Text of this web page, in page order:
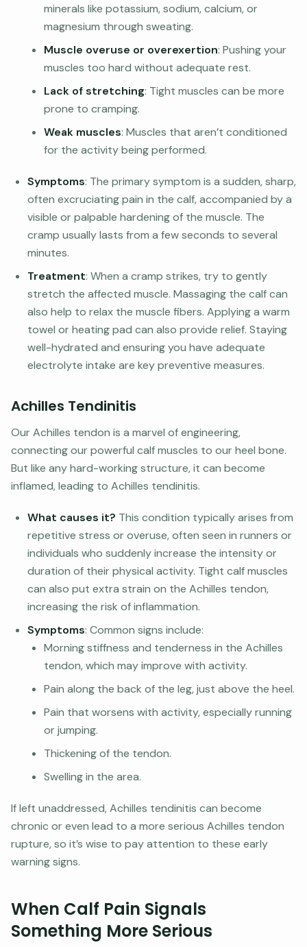
minerals like potassium, sodium, calcium, or
magnesium through sweating.
Muscle overuse or overexertion: Pushing your
muscles too hard without adequate rest.
Lack of stretching: Tight muscles can be more
prone to cramping.
Weak muscles: Muscles that aren’t conditioned
for the activity being performed.
Symptoms: The primary symptom is a sudden, sharp,
often excruciating pain in the calf, accompanied by a
visible or palpable hardening of the muscle. The
cramp usually lasts from a few seconds to several
minutes.
Treatment: When a cramp strikes, try to gently
stretch the affected muscle. Massaging the calf can
also help to relax the muscle fibers. Applying a warm
towel or heating pad can also provide relief. Staying
well-hydrated and ensuring you have adequate
electrolyte intake are key preventive measures.
Achilles Tendinitis
Our Achilles tendon is a marvel of engineering,
connecting our powerful calf muscles to our heel bone.
But like any hard-working structure, it can become
inflamed, leading to Achilles tendinitis.
What causes it? This condition typically arises from
repetitive stress or overuse, often seen in runners or
individuals who suddenly increase the intensity or
duration of their physical activity. Tight calf muscles
can also put extra strain on the Achilles tendon,
increasing the risk of inflammation.
Symptoms: Common signs include:
Morning stiffness and tenderness in the Achilles
tendon, which may improve with activity.
Pain along the back of the leg, just above the heel.
Pain that worsens with activity, especially running
or jumping.
Thickening of the tendon.
Swelling in the area.
If left unaddressed, Achilles tendinitis can become
chronic or even lead to a more serious Achilles tendon
rupture, so it’s wise to pay attention to these early
warning signs.
When Calf Pain Signals
Something More Serious